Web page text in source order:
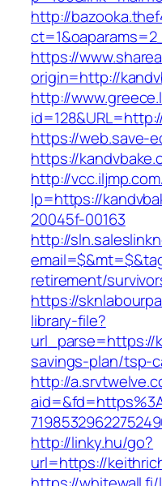
http://
https://
origin=http://
http://
https://web.save-
https://
http://
lp=https://
20045f-00163
http://
retirement/
https://
library-file?
url_parse=https://
savings-plan/tsp-
http://
http://linky.hu/go?
url=https://